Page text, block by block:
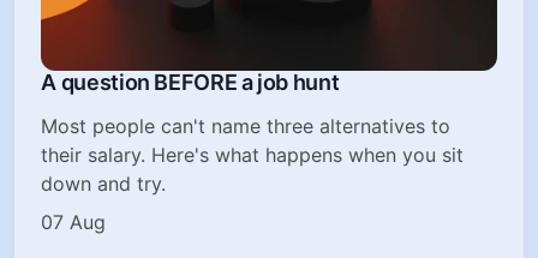
A question BEFORE a job hunt
Most people can't name three alternatives to
their salary. Here's what happens when you sit
down and try.
07 Aug